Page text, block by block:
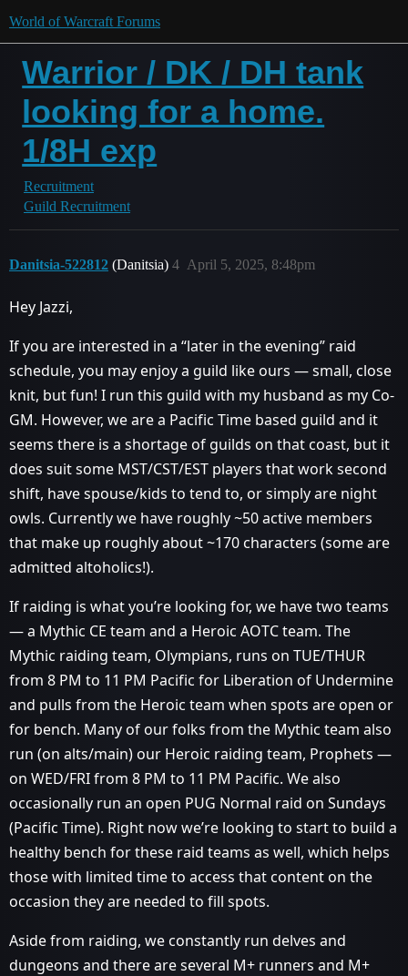
World of Warcraft Forums
Warrior / DK / DH tank
looking for a home.
1/8H exp
Recruitment
Guild Recruitment
Danitsia-522812 (Danitsia) April 5, 2025, 8:48pm
4
Hey Jazzi,
If you are interested in a “later in the evening” raid
schedule, you may enjoy a guild like ours — small, close
knit, but fun! I run this guild with my husband as my Co-
GM. However, we are a Pacific Time based guild and it
seems there is a shortage of guilds on that coast, but it
does suit some MST/CST/EST players that work second
shift, have spouse/kids to tend to, or simply are night
owls. Currently we have roughly ~50 active members
that make up roughly about ~170 characters (some are
admitted altoholics!).
If raiding is what you’re looking for, we have two teams
— a Mythic CE team and a Heroic AOTC team. The
Mythic raiding team, Olympians, runs on TUE/THUR
from 8 PM to 11 PM Pacific for Liberation of Undermine
and pulls from the Heroic team when spots are open or
for bench. Many of our folks from the Mythic team also
run (on alts/main) our Heroic raiding team, Prophets —
on WED/FRI from 8 PM to 11 PM Pacific. We also
occasionally run an open PUG Normal raid on Sundays
(Pacific Time). Right now we’re looking to start to build a
healthy bench for these raid teams as well, which helps
those with limited time to access that content on the
occasion they are needed to fill spots.
Aside from raiding, we constantly run delves and
dungeons and there are several M+ runners and M+